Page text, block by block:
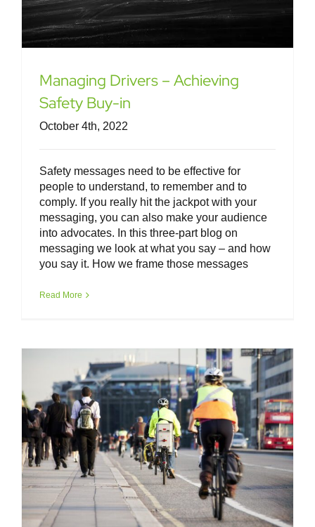
Managing Drivers – Achieving
Safety Buy-in
October 4th, 2022
Safety messages need to be effective for
people to understand, to remember and to
comply. If you really hit the jackpot with your
messaging, you can also make your audience
into advocates. In this three-part blog on
messaging we look at what you say – and how
you say it. How we frame those messages
Read More
Van Driver Toolkit – Other Road